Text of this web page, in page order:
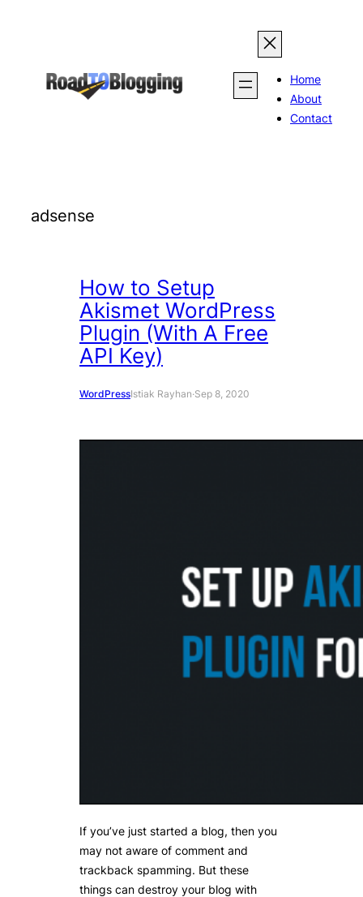
Home
About
Contact
adsense
How to Setup
Akismet WordPress
Plugin (With A Free
API Key)
WordPressIstiak Rayhan·Sep 8, 2020
If you’ve just started a blog, then you
may not aware of comment and
trackback spamming. But these
things can destroy your blog with